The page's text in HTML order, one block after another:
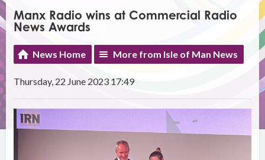
Manx Radio wins at Commercial Radio
News Awards
News Home More from Isle of Man News
Thursday, 22 June 2023 17:49